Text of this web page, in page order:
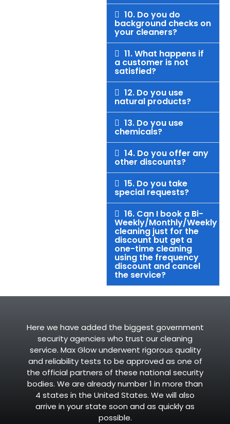
10. Do you do
background checks on
your cleaners?
11. What happens if
a customer is not
satisfied?
12. Do you use
natural products?
13. Do you use
chemicals?
14. Do you offer any
other discounts?
15. Do you take
special requests?
16. Can I book a Bi-
Weekly/Monthly/Weekly
cleaning just for the
discount but get a
one-time cleaning
using the frequency
discount and cancel
the service?
Here we have added the biggest government
security agencies who trust our cleaning
service. Max Glow underwent rigorous quality
and reliability tests to be approved as one of
the official partners of these national security
bodies. We are already number 1 in more than
4 states in the United States. We will also
arrive in your state soon and as quickly as
possible.